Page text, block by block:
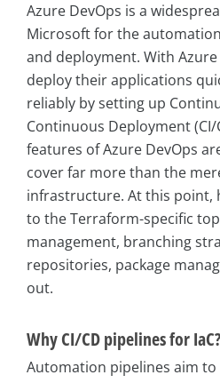
Azure DevOps is a
Microsoft for the
and deployment. With Azure
deploy their applications
reliably by setting up
Continuous Deployment (CI/
features of Azure DevOps
cover far more than the
infrastructure. At this point,
to the Terraform-specific
management, branching
repositories, package
out.
Why CI/CD pipelines for IaC?
Automation pipelines aim